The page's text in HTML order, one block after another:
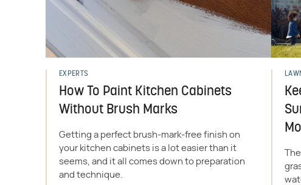
EXPERTS
How To Paint Kitchen Cabinets
Without Brush Marks
Getting a perfect brush-mark-free finish on
your kitchen cabinets is a lot easier than it
seems, and it all comes down to preparation
and technique.